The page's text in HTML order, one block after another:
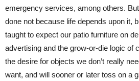
emergency services, among others.
done not because life depends upon it,
taught to expect our patio furniture on
advertising and the grow-or-die logic of
the desire for objects we don’t really
want, and will sooner or later toss on a